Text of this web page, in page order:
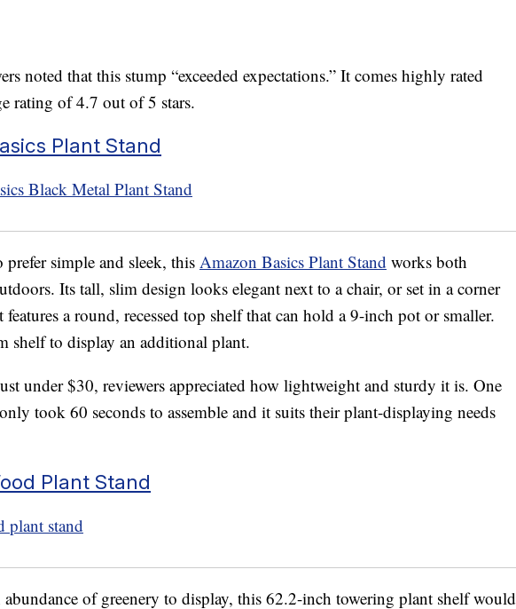
noted that this stump “exceeded expectations.” It comes highly rated
rating of 4.7 out of 5 stars.
Plant Stand
simple and sleek, this Amazon Basics Plant Stand works both
Its tall, slim design looks elegant next to a chair, or set in a corner
a round, recessed top shelf that can hold a 9-inch pot or smaller.
shelf to display an additional plant.
under $30, reviewers appreciated how lightweight and sturdy it is. One
took 60 seconds to assemble and it suits their plant-displaying needs
Plant Stand
abundance of greenery to display, this 62.2-inch towering plant shelf would